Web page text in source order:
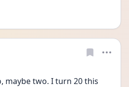
maybe two. I turn 20 this